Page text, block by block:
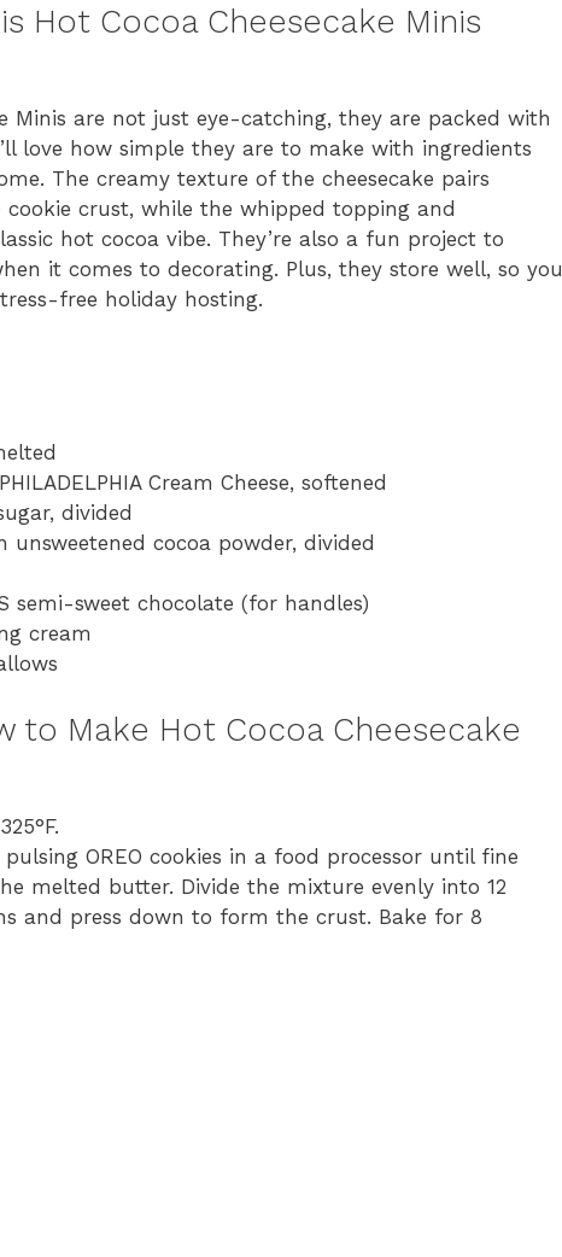
Hot Cocoa Cheesecake Minis
Minis are not just eye-catching, they are packed with
love how simple they are to make with ingredients
The creamy texture of the cheesecake pairs
crust, while the whipped topping and
hot cocoa vibe. They’re also a fun project to
it comes to decorating. Plus, they store well, so you
free holiday hosting.
Cream Cheese, softened
divided
unsweetened cocoa powder, divided
semi-sweet chocolate (for handles)
cream
to Make Hot Cocoa Cheesecake
pulsing OREO cookies in a food processor until fine
melted butter. Divide the mixture evenly into 12
and press down to form the crust. Bake for 8